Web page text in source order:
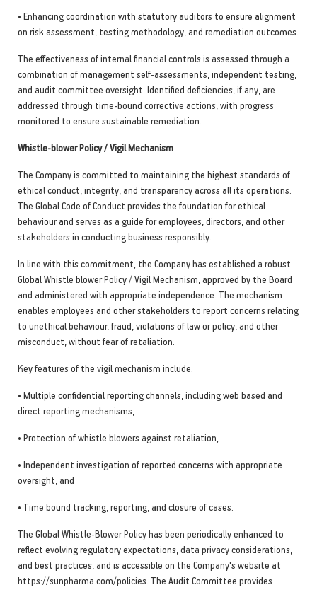
• Enhancing coordination with statutory auditors to ensure alignment
on risk assessment, testing methodology, and remediation outcomes.
The effectiveness of internal financial controls is assessed through a
combination of management self-assessments, independent testing,
and audit committee oversight. Identified deficiencies, if any, are
addressed through time-bound corrective actions, with progress
monitored to ensure sustainable remediation.
Whistle-blower Policy / Vigil Mechanism
The Company is committed to maintaining the highest standards of
ethical conduct, integrity, and transparency across all its operations.
The Global Code of Conduct provides the foundation for ethical
behaviour and serves as a guide for employees, directors, and other
stakeholders in conducting business responsibly.
In line with this commitment, the Company has established a robust
Global Whistle blower Policy / Vigil Mechanism, approved by the Board
and administered with appropriate independence. The mechanism
enables employees and other stakeholders to report concerns relating
to unethical behaviour, fraud, violations of law or policy, and other
misconduct, without fear of retaliation.
Key features of the vigil mechanism include:
• Multiple confidential reporting channels, including web based and
direct reporting mechanisms,
• Protection of whistle blowers against retaliation,
• Independent investigation of reported concerns with appropriate
oversight, and
• Time bound tracking, reporting, and closure of cases.
The Global Whistle-Blower Policy has been periodically enhanced to
reflect evolving regulatory expectations, data privacy considerations,
and best practices, and is accessible on the Company's website at
https://sunpharma.com/policies. The Audit Committee provides